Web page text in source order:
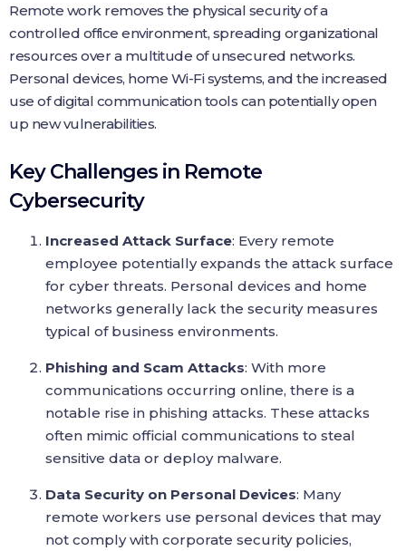
Remote work removes the physical security of a
controlled office environment, spreading organizational
resources over a multitude of unsecured networks.
Personal devices, home Wi-Fi systems, and the increased
use of digital communication tools can potentially open
up new vulnerabilities.
Key Challenges in Remote
Cybersecurity
Increased Attack Surface: Every remote
employee potentially expands the attack surface
for cyber threats. Personal devices and home
networks generally lack the security measures
typical of business environments.
Phishing and Scam Attacks: With more
communications occurring online, there is a
notable rise in phishing attacks. These attacks
often mimic official communications to steal
sensitive data or deploy malware.
Data Security on Personal Devices: Many
remote workers use personal devices that may
not comply with corporate security policies,